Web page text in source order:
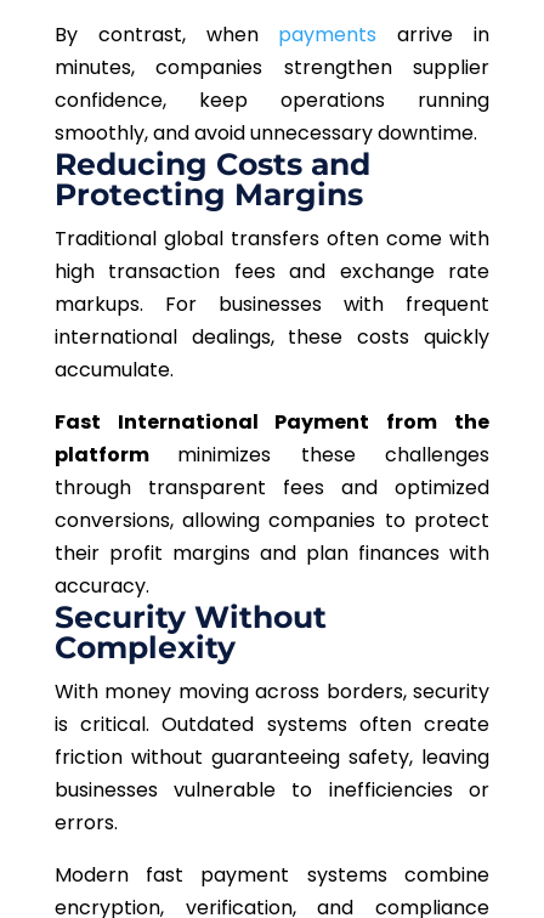
By contrast, when payments arrive in
minutes, companies strengthen supplier
confidence, keep operations running
smoothly, and avoid unnecessary downtime.
Reducing Costs and
Protecting Margins
Traditional global transfers often come with
high transaction fees and exchange rate
markups. For businesses with frequent
international dealings, these costs quickly
accumulate.
Fast International Payment from the
platform minimizes these challenges
through transparent fees and optimized
conversions, allowing companies to protect
their profit margins and plan finances with
accuracy.
Security Without
Complexity
With money moving across borders, security
is critical. Outdated systems often create
friction without guaranteeing safety, leaving
businesses vulnerable to inefficiencies or
errors.
Modern fast payment systems combine
encryption, verification, and compliance